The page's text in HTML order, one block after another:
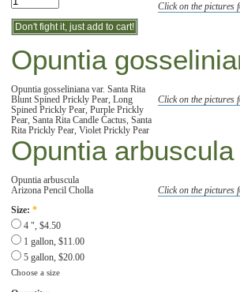
Click on the pictures
Opuntia
Click on the pictures
Opuntia gosseliniana var. Santa Rita
Blunt Spined Prickly Pear, Long
Spined Prickly Pear, Purple Prickly
Pear, Santa Rita Candle Cactus, Santa
Rita Prickly Pear, Violet Prickly Pear
Opuntia arbuscula
Click on the pictures
Opuntia arbuscula
Arizona Pencil Cholla
Size: *
4 ", $4.50
1 gallon, $11.00
5 gallon, $20.00
Choose a size